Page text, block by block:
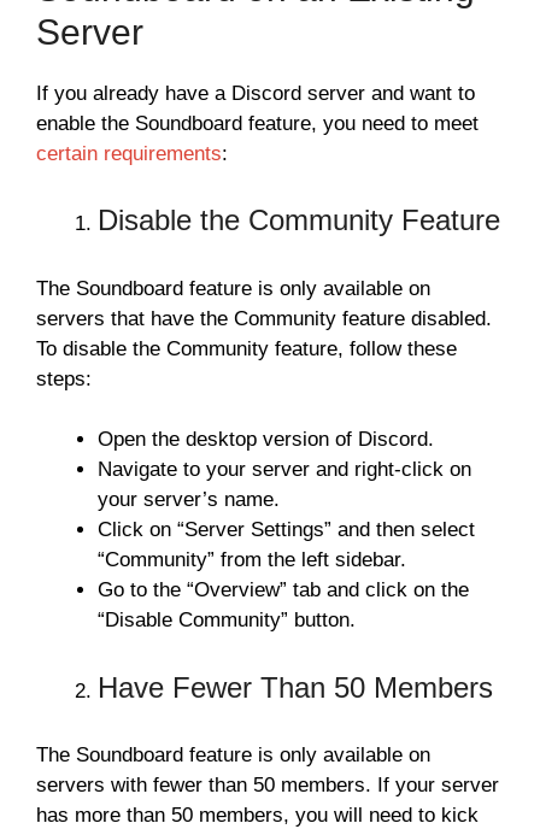
Server
If you already have a Discord server and want to
enable the Soundboard feature, you need to meet
certain requirements:
Disable the Community Feature
The Soundboard feature is only available on
servers that have the Community feature disabled.
To disable the Community feature, follow these
steps:
Open the desktop version of Discord.
Navigate to your server and right-click on
your server’s name.
Click on “Server Settings” and then select
“Community” from the left sidebar.
Go to the “Overview” tab and click on the
“Disable Community” button.
Have Fewer Than 50 Members
The Soundboard feature is only available on
servers with fewer than 50 members. If your server
has more than 50 members, you will need to kick